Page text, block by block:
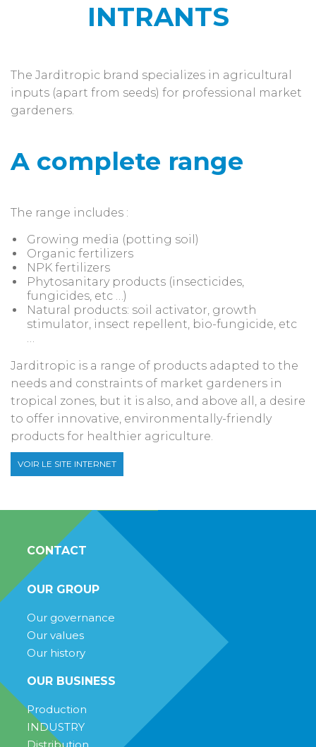
INTRANTS
The Jarditropic brand specializes in agricultural
inputs (apart from seeds) for professional market
gardeners.
A complete range
The range includes :
Growing media (potting soil)
Organic fertilizers
NPK fertilizers
Phytosanitary products (insecticides,
fungicides, etc …)
Natural products: soil activator, growth
stimulator, insect repellent, bio-fungicide, etc
…
Jarditropic is a range of products adapted to the
needs and constraints of market gardeners in
tropical zones, but it is also, and above all, a desire
to offer innovative, environmentally-friendly
products for healthier agriculture.
VOIR LE SITE INTERNET
CONTACT
OUR GROUP
Our governance
Our values
Our history
OUR BUSINESS
Production
INDUSTRY